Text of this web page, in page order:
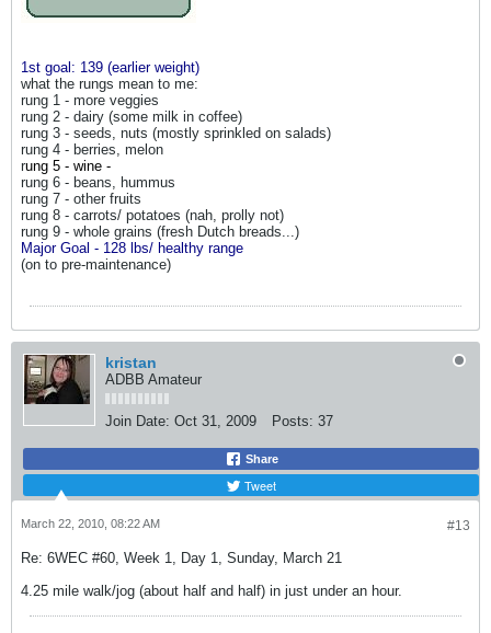
1st goal: 139 (earlier weight)
what the rungs mean to me:
rung 1 - more veggies
rung 2 - dairy (some milk in coffee)
rung 3 - seeds, nuts (mostly sprinkled on salads)
rung 4 - berries, melon
rung 5 - wine -
rung 6 - beans, hummus
rung 7 - other fruits
rung 8 - carrots/ potatoes (nah, prolly not)
rung 9 - whole grains (fresh Dutch breads...)
Major Goal - 128 lbs/ healthy range
(on to pre-maintenance)
kristan
ADBB Amateur
Join Date: Oct 31, 2009 Posts: 37
Share
Tweet
#13
March 22, 2010, 08:22 AM
Re: 6WEC #60, Week 1, Day 1, Sunday, March 21
4.25 mile walk/jog (about half and half) in just under an hour.